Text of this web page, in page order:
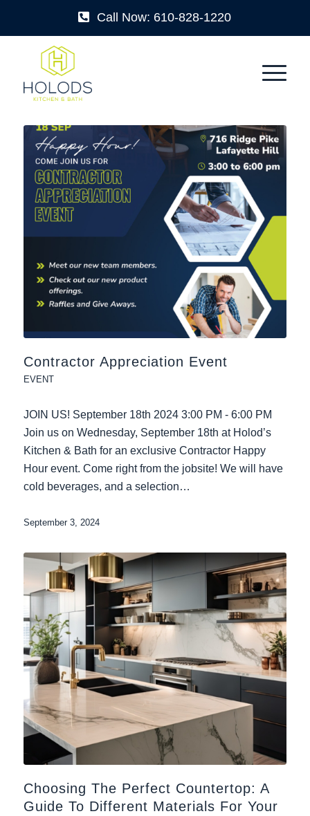
Call Now: 610-828-1220
Contractor Appreciation Event
EVENT
JOIN US! September 18th 2024 3:00 PM - 6:00 PM
Join us on Wednesday, September 18th at Holod’s
Kitchen & Bath for an exclusive Contractor Happy
Hour event. Come right from the jobsite! We will have
cold beverages, and a selection…
September 3, 2024
Choosing The Perfect Countertop: A
Guide To Different Materials For Your